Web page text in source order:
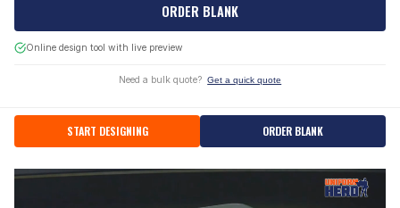
ORDER BLANK
Online design tool with live preview
Need a bulk quote? Get a quick quote
START DESIGNING ORDER BLANK